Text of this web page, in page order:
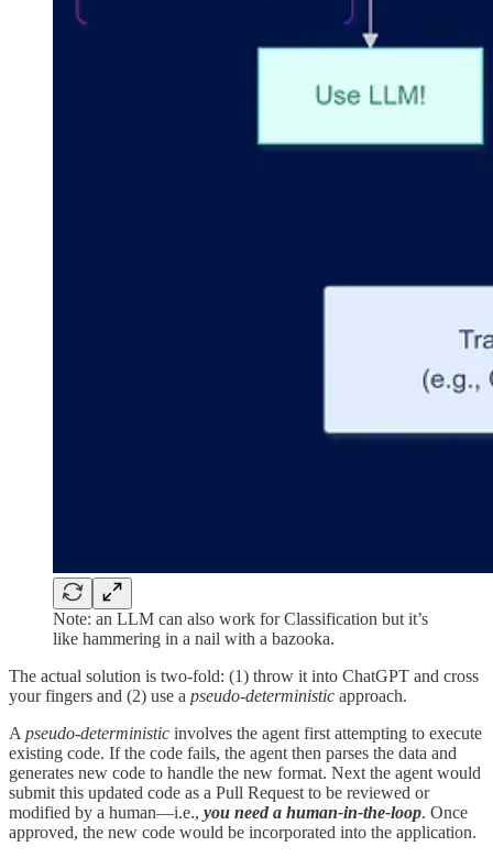
Note: an LLM can also work for Classification but it’s
like hammering in a nail with a bazooka.
The actual solution is two-fold: (1) throw it into ChatGPT and cross
your fingers and (2) use a pseudo-deterministic approach.
A pseudo-deterministic involves the agent first attempting to execute
existing code. If the code fails, the agent then parses the data and
generates new code to handle the new format. Next the agent would
submit this updated code as a Pull Request to be reviewed or
modified by a human—i.e., you need a human-in-the-loop. Once
approved, the new code would be incorporated into the application.